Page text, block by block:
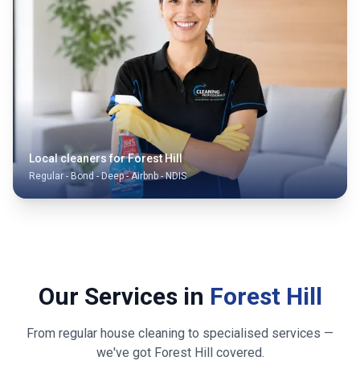
Local cleaners forForest Hill
Regular - Bond - Deep - Airbnb - NDIS
Our Services in Forest Hill
From regular house cleaning to specialised services —
we've got Forest Hill covered.